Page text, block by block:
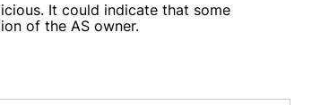
It could indicate that some
of the AS owner.